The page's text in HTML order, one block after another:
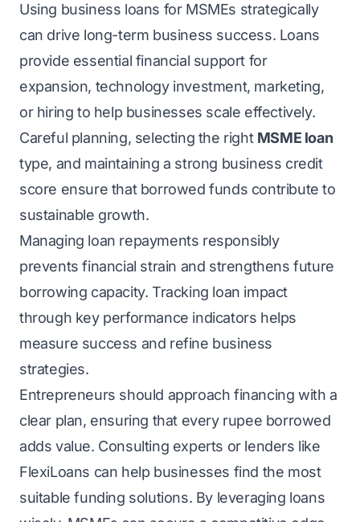
Using business loans for MSMEs strategically
can drive long-term business success. Loans
provide essential financial support for
expansion, technology investment, marketing,
or hiring to help businesses scale effectively.
Careful planning, selecting the right MSME loan
type, and maintaining a strong business credit
score ensure that borrowed funds contribute to
sustainable growth.
Managing loan repayments responsibly
prevents financial strain and strengthens future
borrowing capacity. Tracking loan impact
through key performance indicators helps
measure success and refine business
strategies.
Entrepreneurs should approach financing with a
clear plan, ensuring that every rupee borrowed
adds value. Consulting experts or lenders like
FlexiLoans can help businesses find the most
suitable funding solutions. By leveraging loans